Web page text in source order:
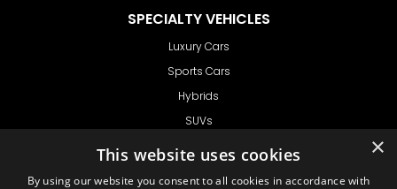
SPECIALTY VEHICLES
Luxury Cars
Sports Cars
Hybrids
SUVs
GET IN TOUCH
×
This website uses cookies
By using our website you consent to all cookies in accordance with